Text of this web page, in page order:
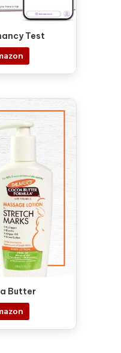
Test
Butter